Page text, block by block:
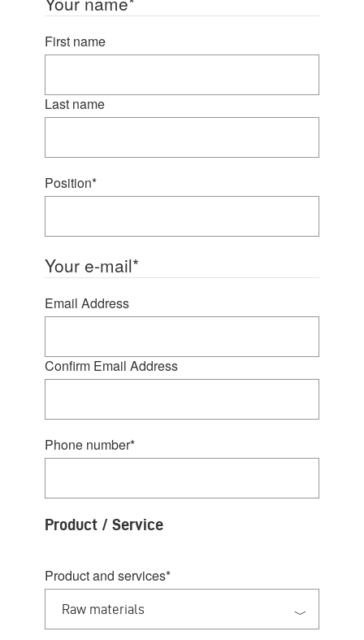
First name
Last name
Position*
Your e-mail*
Email Address
Confirm Email Address
Phone number*
Product / Service
Product and services*